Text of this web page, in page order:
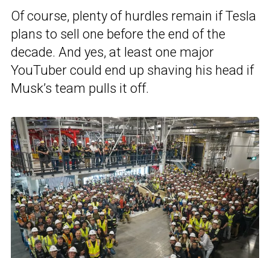
Of course, plenty of hurdles remain if Tesla
plans to sell one before the end of the
decade. And yes, at least one major
YouTuber could end up shaving his head if
Musk’s team pulls it off.